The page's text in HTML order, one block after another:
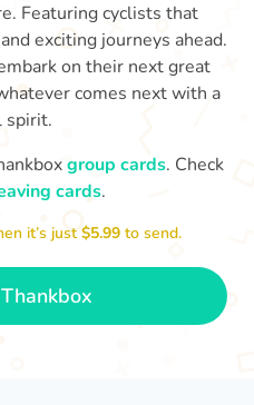
Featuring cyclists that
exciting journeys ahead.
on their next great
comes next with a
spirit.
group cards. Check
cards.
it’s just$5.99 to send.